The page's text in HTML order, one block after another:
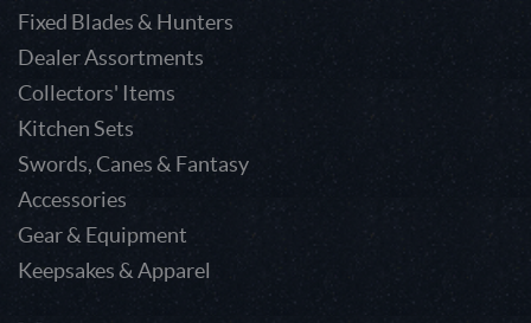
Fixed Blades & Hunters
Dealer Assortments
Collectors' Items
Kitchen Sets
Swords, Canes & Fantasy
Accessories
Gear & Equipment
Keepsakes & Apparel